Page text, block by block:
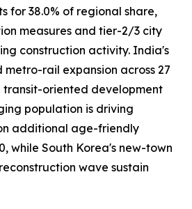
for 38.0% of regional share,
measures and tier-2/3 city
construction activity. India's
metro-rail expansion across 27
oriented development
population is driving
additional age-friendly
while South Korea's new-town
wave sustain